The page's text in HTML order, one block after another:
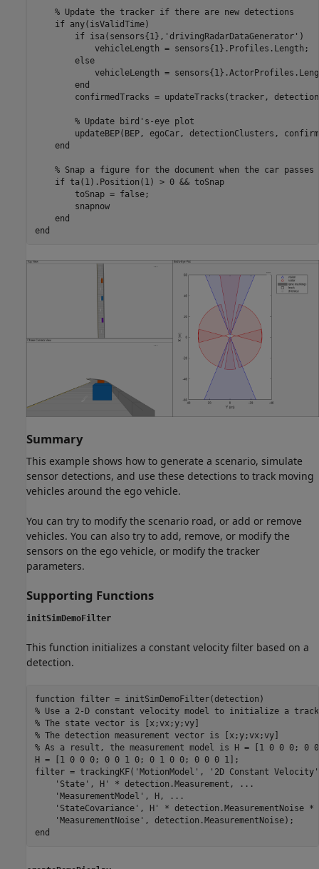
% Update the tracker if there are new detections
if any(isValidTime)
if isa(sensors{1}, 'drivingRadarDataGenerator' )
            vehicleLength = sensors{1}.Profiles.Length;
else
vehicleLength =
end
confirmedTracks = updateTracks(tracker,
% Update bird's-eye plot
updateBEP(BEP, egoCar, detectionClusters,
end
% Snap a figure for the document when the car
if ta(1).Position(1) > 0 && toSnap
        toSnap = false;
        snapnow
end
end
Summary
This example shows how to generate a scenario, simulate
sensor detections, and use these detections to track moving
vehicles around the ego vehicle.
You can try to modify the scenario road, or add or remove
vehicles. You can also try to add, remove, or modify the
sensors on the ego vehicle, or modify the tracker
parameters.
Supporting Functions
initSimDemoFilter
This function initializes a constant velocity filter based on a
detection.
function
% Use a 2-D constant velocity model to initialize a
% The state vector is [x;vx;y;vy]
% The detection measurement vector is [x;y;vx;vy]
% As a result, the measurement model is H = [1 0 0 0;
H = [1 0 0 0; 0 0 1 0; 0 1 0 0; 0 0 0 1];
filter = trackingKF( 'MotionModel' , '2D Constant Velocity'
'State' , H' * detection.Measurement,
...
'MeasurementModel' , H,
...
'StateCovariance' , H' * detection.MeasurementNoise
'MeasurementNoise'
end